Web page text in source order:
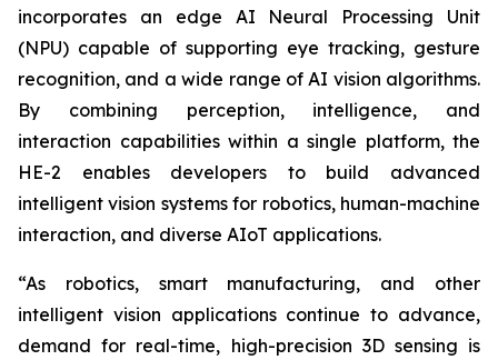
incorporates an edge AI Neural Processing Unit
(NPU) capable of supporting eye tracking, gesture
recognition, and a wide range of AI vision algorithms.
By combining perception, intelligence, and
interaction capabilities within a single platform, the
HE-2 enables developers to build advanced
intelligent vision systems for robotics, human-machine
interaction, and diverse AIoT applications.
“As robotics, smart manufacturing, and other
intelligent vision applications continue to advance,
demand for real-time, high-precision 3D sensing is